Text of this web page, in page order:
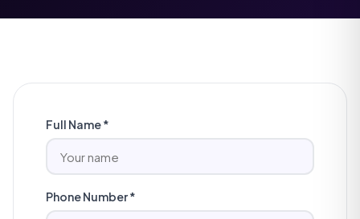
Full Name *
Phone Number *